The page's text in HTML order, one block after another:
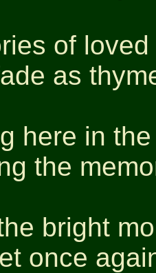
of
as
here in
the
bright
once